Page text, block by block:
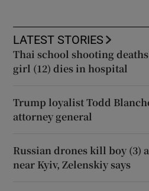
LATEST STORIES
Thai school shooting
girl (12) dies in hospital
Trump loyalist Todd
attorney general
Russian drones kill boy (3)
near Kyiv, Zelenskiy says